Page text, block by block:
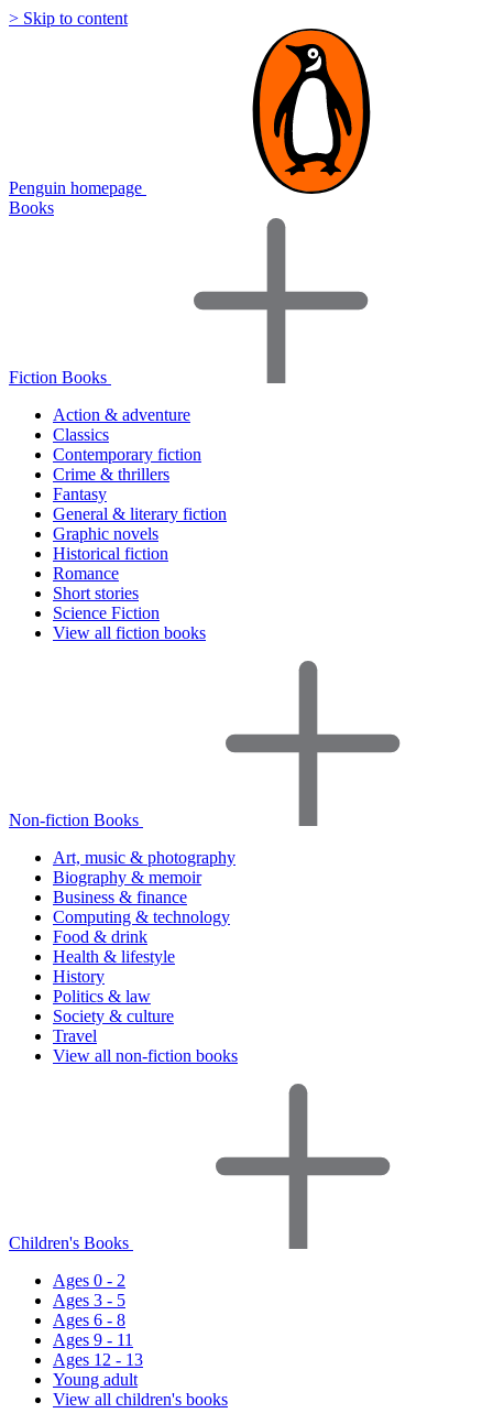
> Skip to content
Penguin homepage
Books
Fiction Books
Action & adventure
Classics
Contemporary fiction
Crime & thrillers
Fantasy
General & literary fiction
Graphic novels
Historical fiction
Romance
Short stories
Science Fiction
View all fiction books
Non-fiction Books
Art, music & photography
Biography & memoir
Business & finance
Computing & technology
Food & drink
Health & lifestyle
History
Politics & law
Society & culture
Travel
View all non-fiction books
Children's Books
Ages 0 - 2
Ages 3 - 5
Ages 6 - 8
Ages 9 - 11
Ages 12 - 13
Young adult
View all children's books